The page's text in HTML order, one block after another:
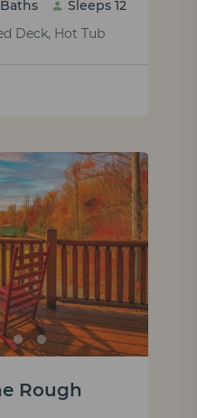
Sleeps 12
Deck, Hot Tub
Rough